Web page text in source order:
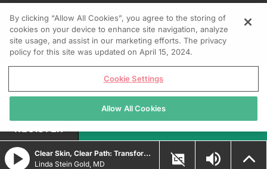
Clear Skin, Clear Path: Transforming Psoriasis Care with Durable Biologic and Oral IL-23 Innovations
Linda Stein Gold, MD
REGISTER
By clicking “Allow All Cookies”, you agree to the storing of
cookies on your device to enhance site navigation, analyze
site usage, and assist in our marketing efforts. The privacy
policy for this site was updated on April 15, 2024.
Cookie Settings
Allow All Cookies